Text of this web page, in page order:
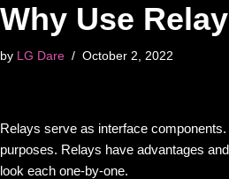
Why Use
by LG Dare October 2, 2022
Relays serve as interface
purposes. Relays have advantages
look each one-by-one.